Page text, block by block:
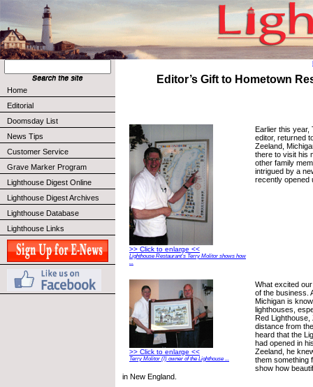
Home
Editorial
Doomsday List
News Tips
Customer Service
Grave Marker Program
Lighthouse Digest Online
Lighthouse Digest Archives
Lighthouse Database
Lighthouse Links
Editor’s Gift to Hometown
>> Click to enlarge <<
Lighthouse Restaurant’s Terry Molitor shows how
...
Earlier this year,
editor, returned
Zeeland,
there to visit his
other family
intrigued by a
recently opened
>> Click to enlarge <<
Terry Molitor (l) owner of the Lighthouse ...
What excited
of the business.
Michigan is
lighthouses,
Red Lighthouse,
distance from
heard that the
had opened in
Zeeland, he
them something
show how
in New England.